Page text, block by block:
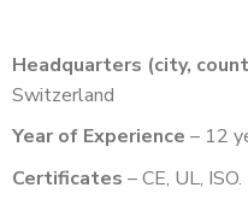
Headquarters (city,
Switzerland
Year of Experience – 12
Certificates – CE, UL, ISO.